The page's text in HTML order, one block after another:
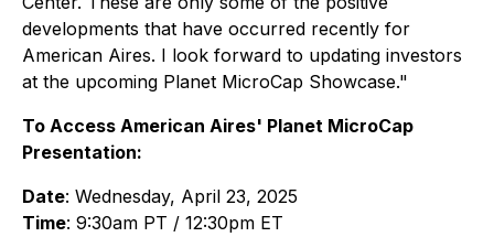
developments that have occurred recently for
American Aires. I look forward to updating investors
at the upcoming Planet MicroCap Showcase."
To Access American Aires' Planet MicroCap
Presentation:
Date: Wednesday, April 23, 2025
Time: 9:30am PT / 12:30pm ET